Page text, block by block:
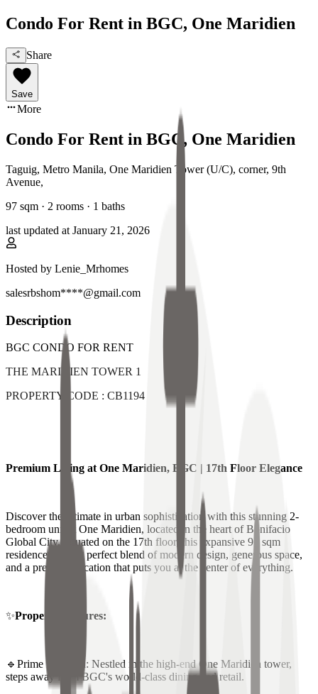
Condo For Rent in BGC, One Maridien
Share
Save
More
Condo For Rent in BGC, One Maridien
Taguig, Metro Manila, One Maridien Tower (U/C), corner, 9th
Avenue,
97 sqm · 2 rooms · 1 baths
last updated at January 21, 2026
Hosted by Lenie_Mrhomes
salesrbshom****@gmail.com
Description
BGC CONDO FOR RENT
THE MARIDIEN TOWER 1
PROPERTY CODE : CB1194
Premium Living at One Maridien, BGC | 17th Floor Elegance
Discover the ultimate in urban sophistication with this stunning 2-
bedroom unit at One Maridien, located in the heart of Bonifacio
Global City. Situated on the 17th floor, this expansive 97 sqm
residence offers a perfect blend of modern design, generous space,
and a premium location that puts you at the center of everything.
✨Property Features:
🔹Prime Location: Nestled in the high-end One Maridien tower,
steps away from BGC's world-class dining and retail.